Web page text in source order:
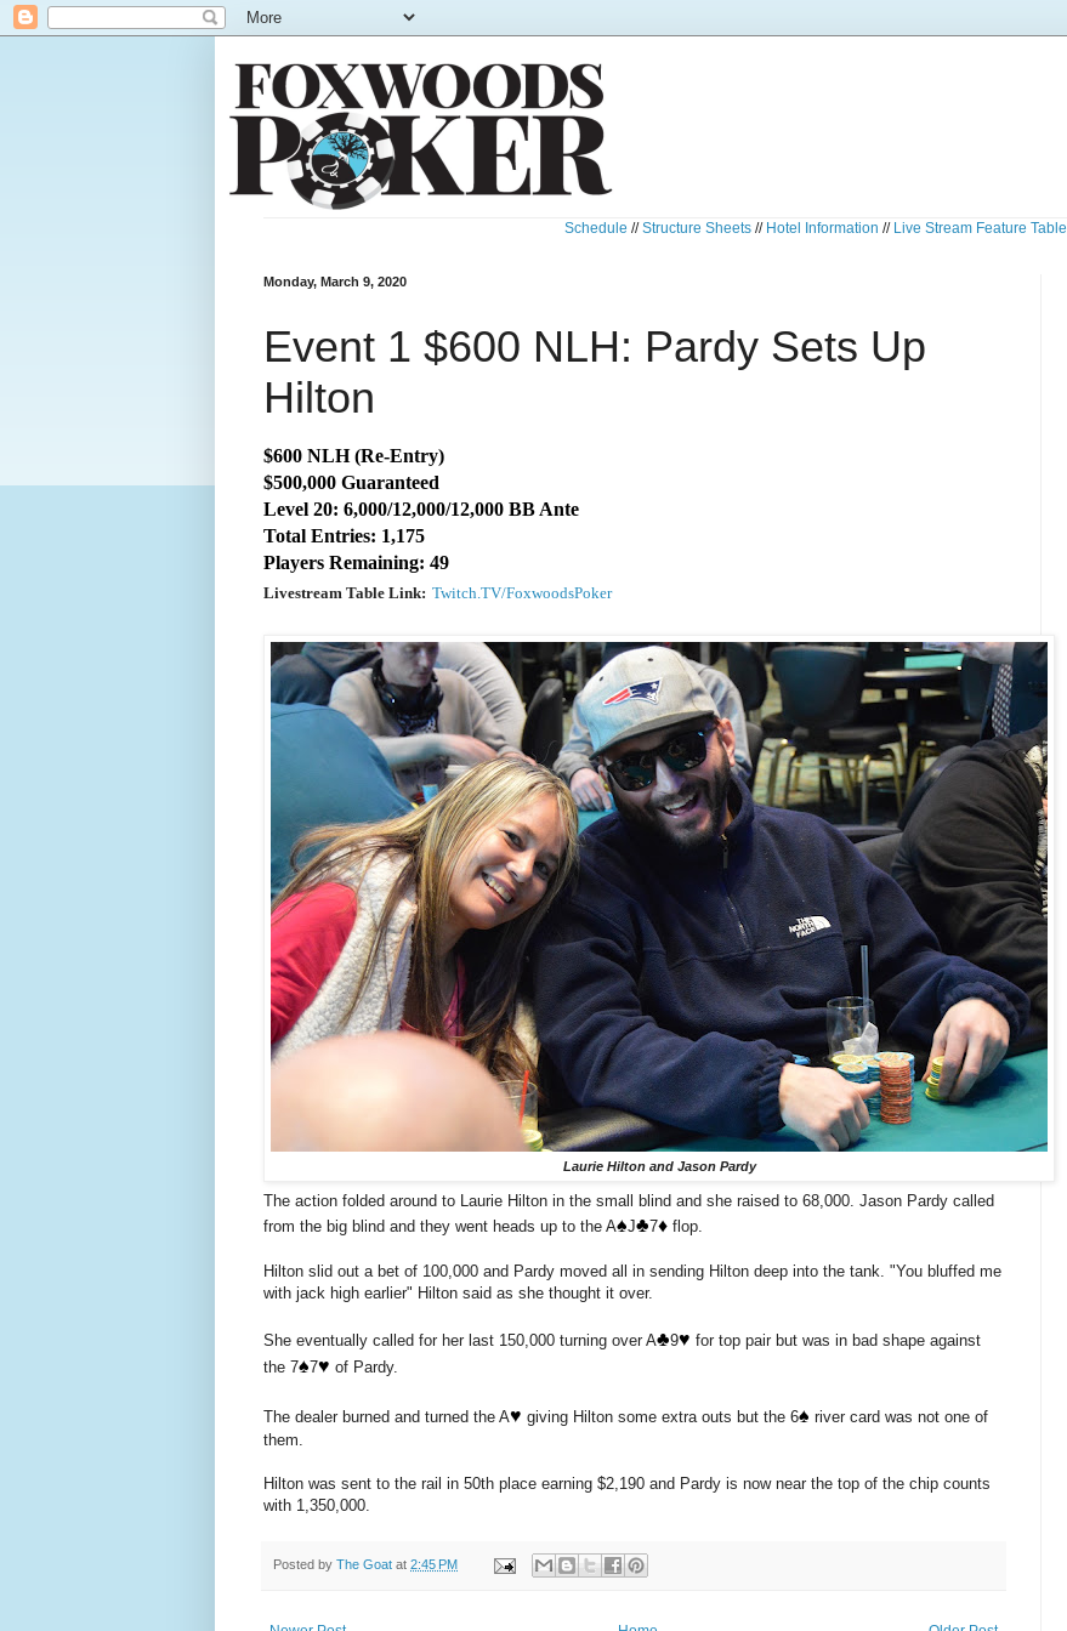
Schedule //Structure Sheets // Hotel Information // Live Stream Feature Table
Monday, March 9, 2020
Event 1 $600 NLH: Pardy Sets Up
Hilton
$600 NLH (Re-Entry)
$500,000 Guaranteed
Level 20: 6,000/12,000/12,000 BB Ante
Total Entries: 1,175
Players Remaining: 49
Livestream Table Link: Twitch.TV/FoxwoodsPoker
Laurie Hilton and Jason Pardy
The action folded around to Laurie Hilton in the small blind and she raised to 68,000. Jason Pardy called
from the big blind and they went heads up to the A♠️J♣️7♦️ flop.
Hilton slid out a bet of 100,000 and Pardy moved all in sending Hilton deep into the tank. "You bluffed me
with jack high earlier" Hilton said as she thought it over.
She eventually called for her last 150,000 turning over A♣️9♥️ for top pair but was in bad shape against
the 7♠️7♥️ of Pardy.
The dealer burned and turned the A♥️ giving Hilton some extra outs but the 6♠️ river card was not one of
them.
Hilton was sent to the rail in 50th place earning $2,190 and Pardy is now near the top of the chip counts
with 1,350,000.
Posted by The Goat at 2:45 PM